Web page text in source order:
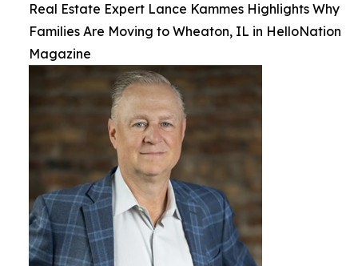
Real Estate Expert Lance Kammes Highlights Why
Families Are Moving to Wheaton, IL in HelloNation
Magazine